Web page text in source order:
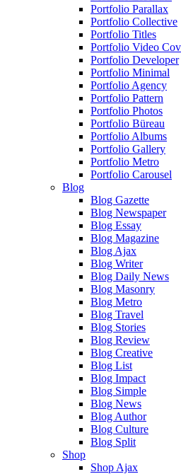
Portfolio Parallax
Portfolio Collective
Portfolio Titles
Portfolio Video
Portfolio Developer
Portfolio Minimal
Portfolio Agency
Portfolio Pattern
Portfolio Photos
Portfolio Büreau
Portfolio Albums
Portfolio Gallery
Portfolio Metro
Portfolio Carousel
Blog
Blog Gazette
Blog Newspaper
Blog Essay
Blog Magazine
Blog Ajax
Blog Writer
Blog Daily News
Blog Masonry
Blog Metro
Blog Travel
Blog Stories
Blog Review
Blog Creative
Blog List
Blog Impact
Blog Simple
Blog News
Blog Author
Blog Culture
Blog Split
Shop
Shop Ajax